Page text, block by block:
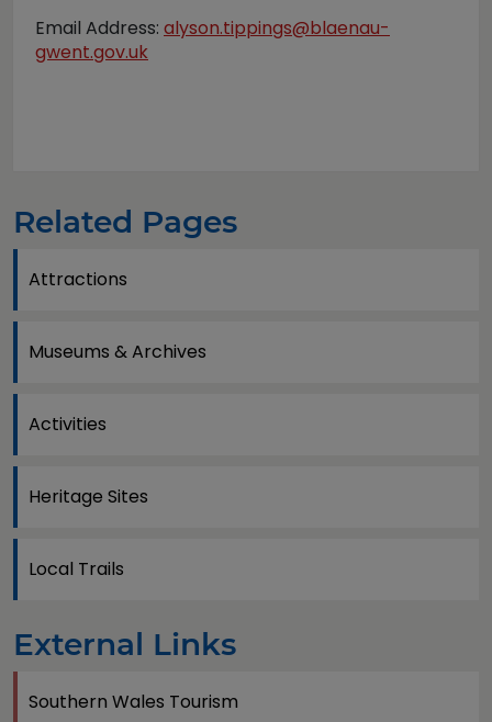
Email Address: alyson.tippings@blaenau-
gwent.gov.uk
Related Pages
Attractions
Museums & Archives
Activities
Heritage Sites
Local Trails
External Links
Southern Wales Tourism